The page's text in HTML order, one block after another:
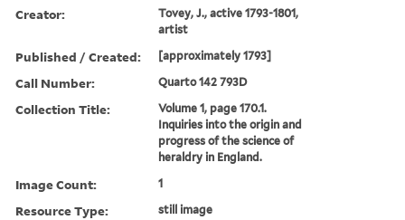
Creator:
Tovey, J., active 1793-1801,
artist
Published / Created: [approximately 1793]
Call Number: Quarto 142 793D
Collection Title:
Volume 1, page 170.1.
Inquiries into the origin and
progress of the science of
heraldry in England.
Image Count: 1
Resource Type: still image